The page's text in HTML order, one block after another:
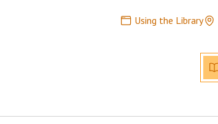
Using the Library